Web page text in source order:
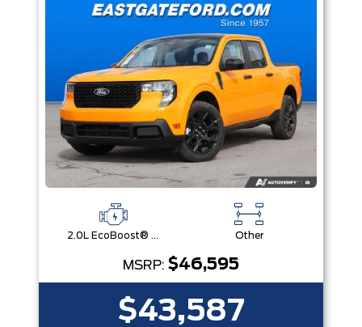
2.0L EcoBoost® Engine Other
MSRP: $46,595
$43,587